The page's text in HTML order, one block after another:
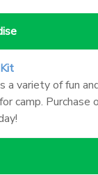
a variety of fun
camp. Purchase